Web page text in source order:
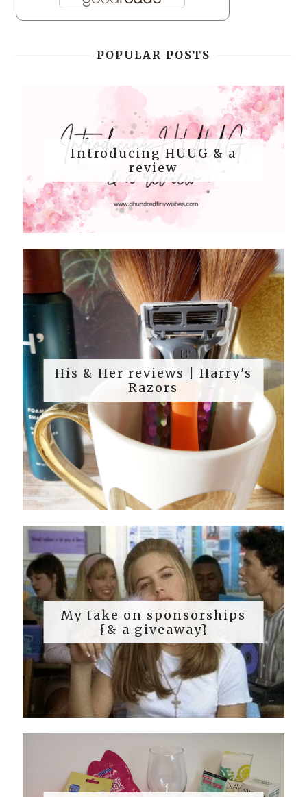
POPULAR POSTS
Introducing HUUG & a
review
His & Her reviews | Harry's
Razors
My take on sponsorships
{& a giveaway}